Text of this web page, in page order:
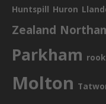
Huntspill Huron
Zealand
Parkham
Molton